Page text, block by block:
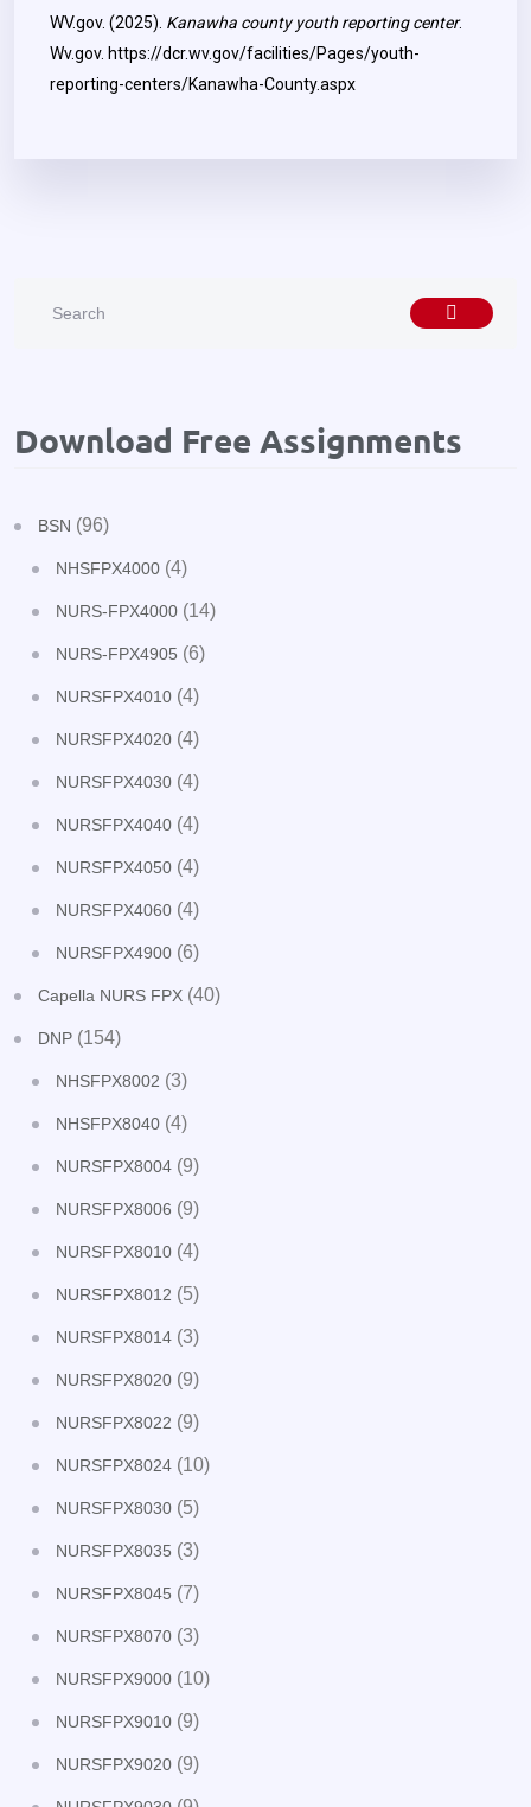
WV.gov. (2025). Kanawha county youth reporting center.
Wv.gov. https://dcr.wv.gov/facilities/Pages/youth-
reporting-centers/Kanawha-County.aspx
Download Free Assignments
BSN (96)
NHSFPX4000 (4)
NURS-FPX4000 (14)
NURS-FPX4905 (6)
NURSFPX4010 (4)
NURSFPX4020 (4)
NURSFPX4030 (4)
NURSFPX4040 (4)
NURSFPX4050 (4)
NURSFPX4060 (4)
NURSFPX4900 (6)
Capella NURS FPX (40)
DNP (154)
NHSFPX8002 (3)
NHSFPX8040 (4)
NURSFPX8004 (9)
NURSFPX8006 (9)
NURSFPX8010 (4)
NURSFPX8012 (5)
NURSFPX8014 (3)
NURSFPX8020 (9)
NURSFPX8022 (9)
NURSFPX8024 (10)
NURSFPX8030 (5)
NURSFPX8035 (3)
NURSFPX8045 (7)
NURSFPX8070 (3)
NURSFPX9000 (10)
NURSFPX9010 (9)
NURSFPX9020 (9)